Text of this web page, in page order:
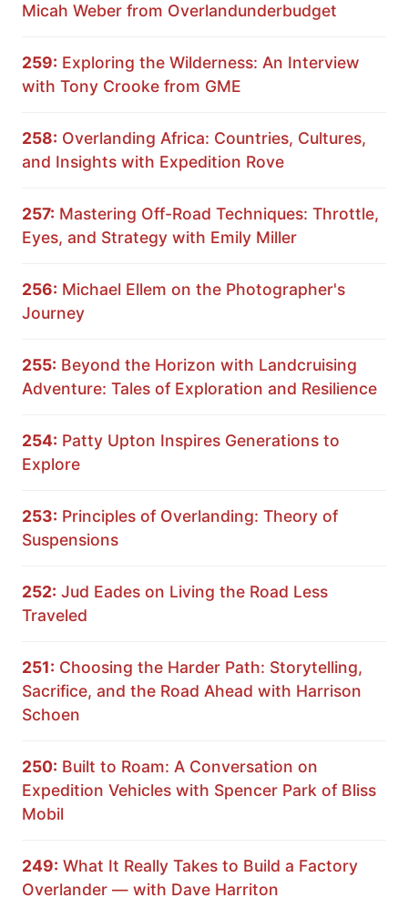
Micah Weber from Overlandunderbudget
259: Exploring the Wilderness: An Interview
with Tony Crooke from GME
258: Overlanding Africa: Countries, Cultures,
and Insights with Expedition Rove
257: Mastering Off-Road Techniques: Throttle,
Eyes, and Strategy with Emily Miller
256: Michael Ellem on the Photographer's
Journey
255: Beyond the Horizon with Landcruising
Adventure: Tales of Exploration and Resilience
254: Patty Upton Inspires Generations to
Explore
253: Principles of Overlanding: Theory of
Suspensions
252: Jud Eades on Living the Road Less
Traveled
251: Choosing the Harder Path: Storytelling,
Sacrifice, and the Road Ahead with Harrison
Schoen
250: Built to Roam: A Conversation on
Expedition Vehicles with Spencer Park of Bliss
Mobil
249: What It Really Takes to Build a Factory
Overlander — with Dave Harriton